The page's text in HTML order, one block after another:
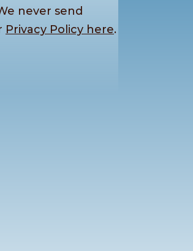
never send
Privacy Policy here.